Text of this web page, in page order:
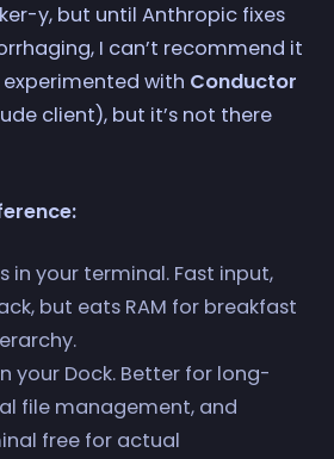
y, but until Anthropic fixes
I can’t recommend it
experimented with Conductor
client), but it’s not there
in your terminal. Fast input,
but eats RAM for breakfast
your Dock. Better for long-
file management, and
free for actual